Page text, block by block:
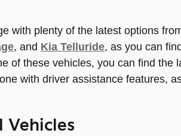
with plenty of the latest options
, and Kia Telluride, as you can
of these vehicles, you can find the
with driver assistance features,
Vehicles